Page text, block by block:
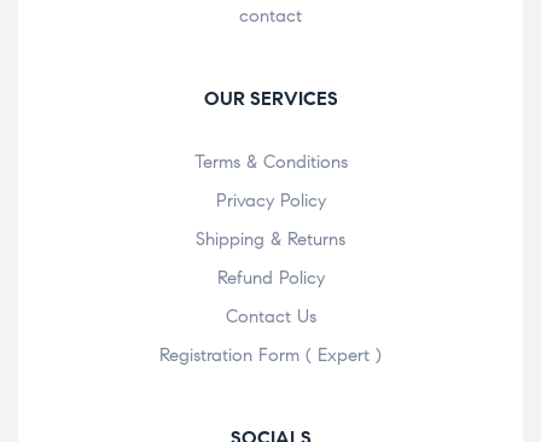
contact
OUR SERVICES
Terms & Conditions
Privacy Policy
Shipping & Returns
Refund Policy
Contact Us
Registration Form ( Expert )